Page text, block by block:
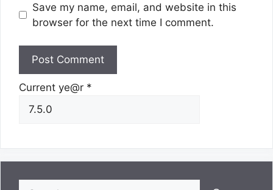
Save my name, email, and website in this
browser for the next time I comment.
Current ye@r *
Search